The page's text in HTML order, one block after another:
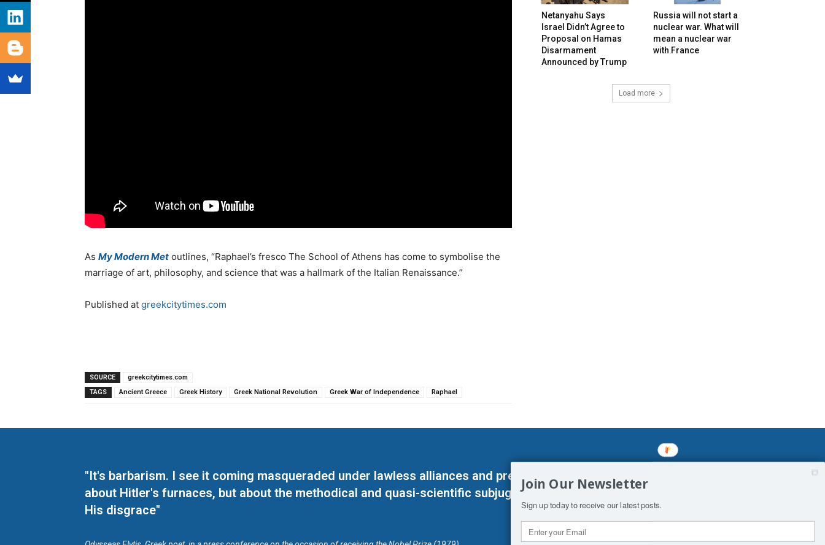
As My Modern Met outlines, “Raphael’s fresco The School of Athens has come to symbolise the
marriage of art, philosophy, and science that was a hallmark of the Italian Renaissance.”
Published at greekcitytimes.com
SOURCE
greekcitytimes.com
TAGS
Ancient Greece Greek History Greek National Revolution Greek War of Independence Raphael
Netanyahu Says
Israel Didn’t Agree to
Proposal on Hamas
Disarmament
Announced by Trump
Russia will not start a
nuclear war. What will
mean a nuclear war
with France
Load more
"It's barbarism. I see it coming masqueraded under lawless alliances and predetermined enslavements. It may not be
about Hitler's furnaces, but about the methodical and quasi-scientific subjugation of Man. His absolute humiliation.
His disgrace"
Join Our Newsletter
Sign up today to receive our latest posts.